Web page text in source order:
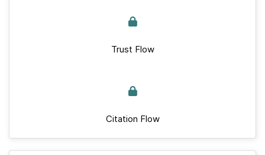
Trust Flow
Citation Flow